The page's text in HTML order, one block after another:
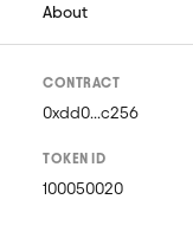
About
CONTRACT
0xdd0...c256
TOKEN ID
100050020